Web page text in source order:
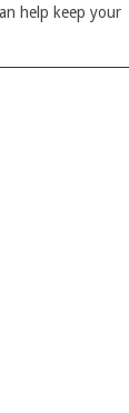
help keep your